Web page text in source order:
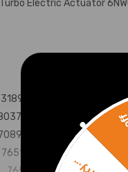
Electric Actuator
,
,
5007S
0001 ,